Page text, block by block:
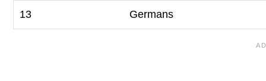
13 Germans